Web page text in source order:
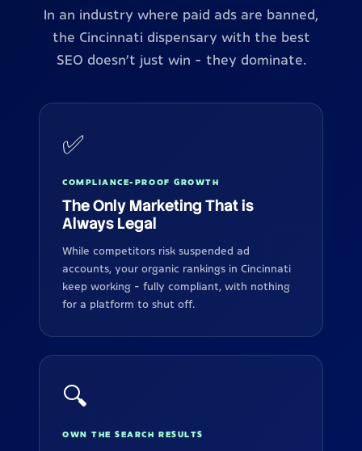
In an industry where paid ads are banned,
the Cincinnati dispensary with the best
SEO doesn't just win - they dominate.
✅
COMPLIANCE-PROOF GROWTH
The Only Marketing That is
Always Legal
While competitors risk suspended ad
accounts, your organic rankings in Cincinnati
keep working - fully compliant, with nothing
for a platform to shut off.
🔍
OWN THE SEARCH RESULTS